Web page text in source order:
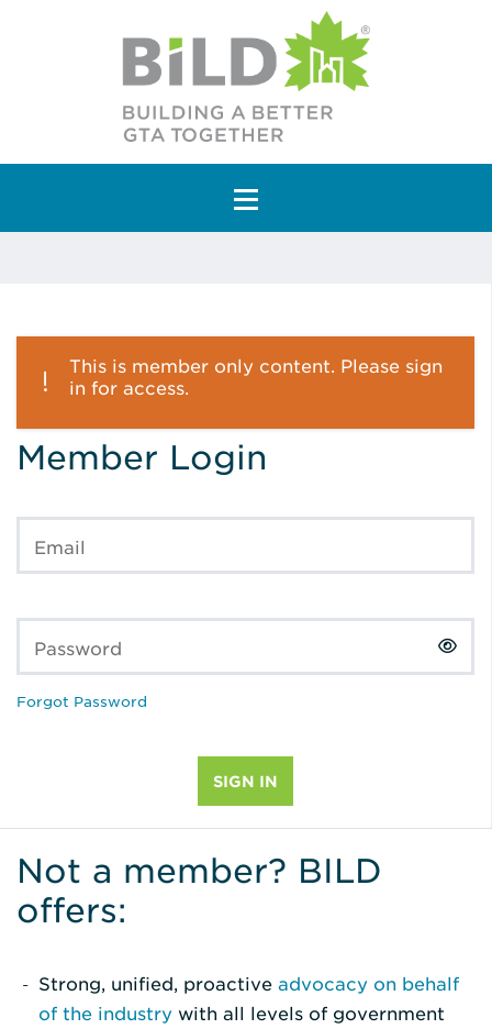
Main Navigation
This is member only content. Please sign
in for access.
Member Login
Email
Password
Forgot Password
Not a member? BILD
offers:
Strong, unified, proactive advocacy on behalf
of the industry with all levels of government